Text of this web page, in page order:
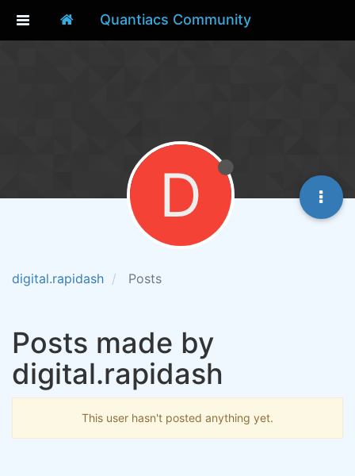
Quantiacs Community
digital.rapidash Posts
D
Posts made by
digital.rapidash
This user hasn't posted anything yet.